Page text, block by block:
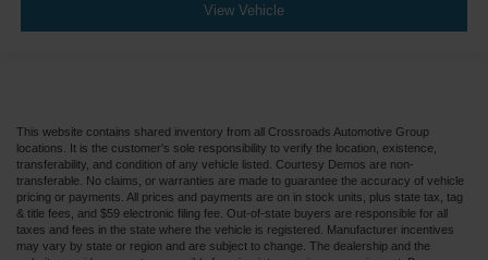
View Vehicle
This website contains shared inventory from all Crossroads Automotive Group
locations. It is the customer's sole responsibility to verify the location, existence,
transferability, and condition of any vehicle listed. Courtesy Demos are non-
transferable. No claims, or warranties are made to guarantee the accuracy of vehicle
pricing or payments. All prices and payments are on in stock units, plus state tax, tag
& title fees, and $59 electronic filing fee. Out-of-state buyers are responsible for all
taxes and fees in the state where the vehicle is registered. Manufacturer incentives
may vary by state or region and are subject to change. The dealership and the